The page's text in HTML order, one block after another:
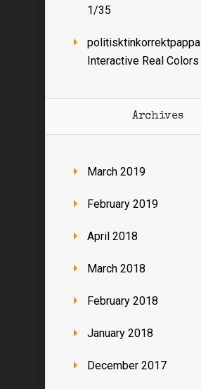
1/35
politisktinkorrektpappa
Interactive Real Colors
Archives
March 2019
February 2019
April 2018
March 2018
February 2018
January 2018
December 2017